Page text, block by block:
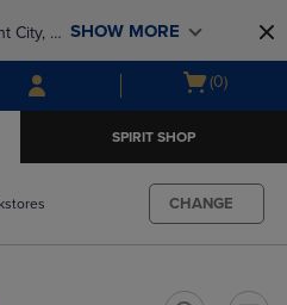
to
main
content
to
main
navigation
menu
City, &
and
for a
SHOW MORE
Open
(0)
SPIRIT SHOP
CHANGE